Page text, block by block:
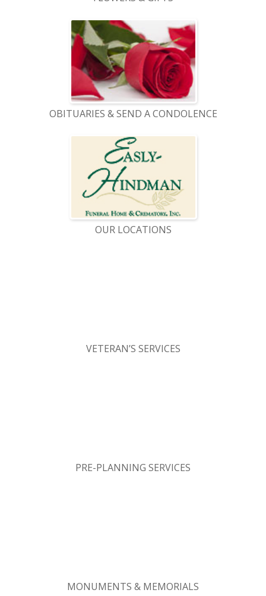
OBITUARIES & SEND A CONDOLENCE
OUR LOCATIONS
VETERAN’S SERVICES
PRE-PLANNING SERVICES
MONUMENTS & MEMORIALS